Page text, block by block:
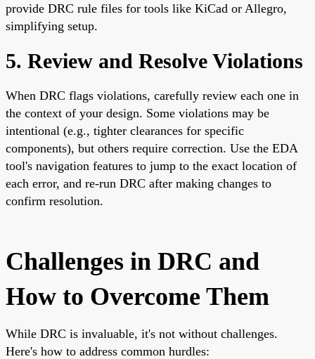
provide DRC rule files for tools like KiCad or Allegro,
simplifying setup.
5. Review and Resolve Violations
When DRC flags violations, carefully review each one in
the context of your design. Some violations may be
intentional (e.g., tighter clearances for specific
components), but others require correction. Use the EDA
tool's navigation features to jump to the exact location of
each error, and re-run DRC after making changes to
confirm resolution.
Challenges in DRC and
How to Overcome Them
While DRC is invaluable, it's not without challenges.
Here's how to address common hurdles: